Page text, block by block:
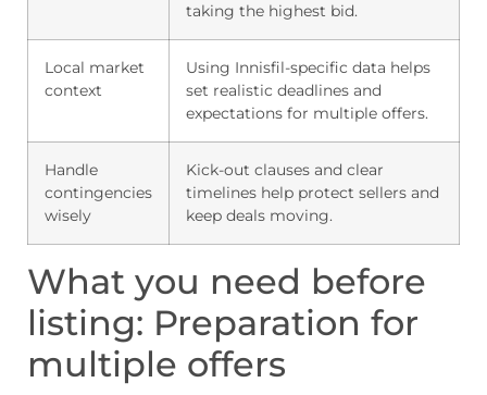
taking the highest bid.
Local market
context
Using Innisfil-specific data helps
set realistic deadlines and
expectations for multiple offers.
Handle
contingencies
wisely
Kick-out clauses and clear
timelines help protect sellers and
keep deals moving.
What you need before
listing: Preparation for
multiple offers